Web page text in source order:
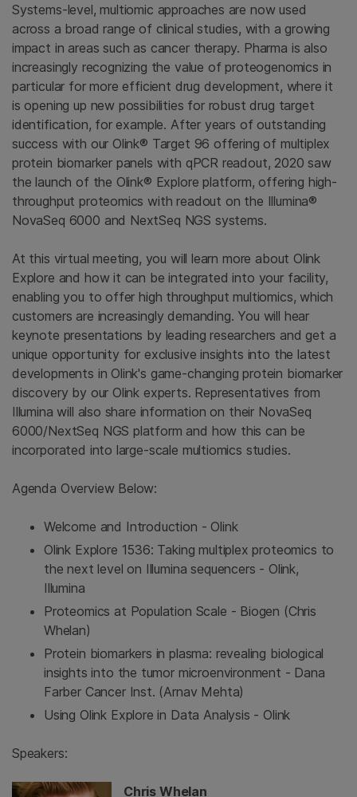
Systems-level, multiomic approaches are now used
across a broad range of clinical studies, with a growing
impact in areas such as cancer therapy. Pharma is also
increasingly recognizing the value of proteogenomics in
particular for more efficient drug development, where it
is opening up new possibilities for robust drug target
identification, for example. After years of outstanding
success with our Olink® Target 96 offering of multiplex
protein biomarker panels with qPCR readout, 2020 saw
the launch of the Olink® Explore platform, offering high-
throughput proteomics with readout on the Illumina®
NovaSeq 6000 and NextSeq NGS systems.
At this virtual meeting, you will learn more about Olink
Explore and how it can be integrated into your facility,
enabling you to offer high throughput multiomics, which
customers are increasingly demanding. You will hear
keynote presentations by leading researchers and get a
unique opportunity for exclusive insights into the latest
developments in Olink's game-changing protein biomarker
discovery by our Olink experts. Representatives from
Illumina will also share information on their NovaSeq
6000/NextSeq NGS platform and how this can be
incorporated into large-scale multiomics studies.
Agenda Overview Below:
Welcome and Introduction - Olink
Olink Explore 1536: Taking multiplex proteomics to
the next level on Illumina sequencers - Olink,
Illumina
Proteomics at Population Scale - Biogen (Chris
Whelan)
Protein biomarkers in plasma: revealing biological
insights into the tumor microenvironment - Dana
Farber Cancer Inst. (Arnav Mehta)
Using Olink Explore in Data Analysis - Olink
Speakers:
Chris Whelan